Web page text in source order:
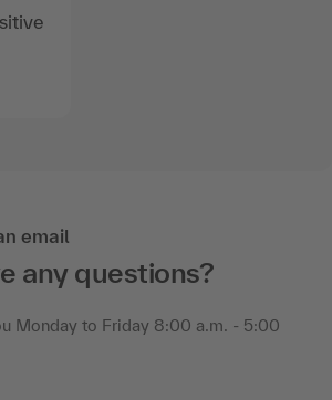
email
any questions?
Monday to Friday 8:00 a.m. - 5:00